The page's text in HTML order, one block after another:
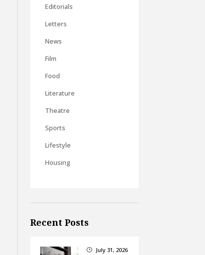
Editorials
Letters
News
Film
Food
Literature
Theatre
Sports
Lifestyle
Housing
Recent Posts
} July 31, 2026